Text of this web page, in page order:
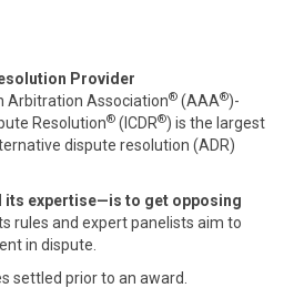
Provider
Association® (AAA®)-
Resolution® (ICDR®) is the largest
dispute resolution (ADR)
its expertise—is to get opposing
Its rules and expert panelists aim to
in dispute.
settled prior to an award.